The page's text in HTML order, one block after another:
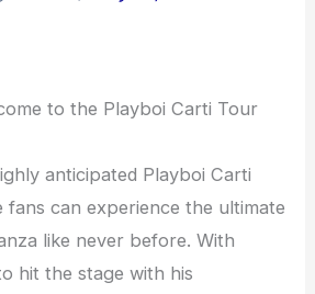
to the Playboi Carti Tour
anticipated Playboi Carti
fans can experience the ultimate
like never before. With
hit the stage with his